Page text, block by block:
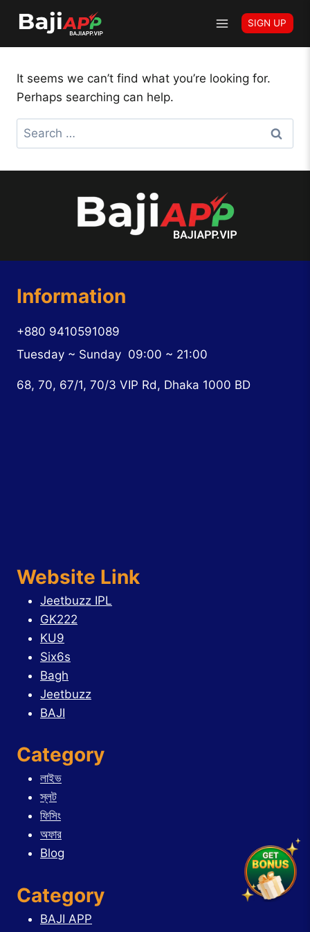
content
SIGN UP
Author: Cricket offer
It seems we can’t find what you’re looking for.
Perhaps searching can help.
Search
for:
Information
+880 9410591089
Tuesday ~ Sunday 09:00 ~ 21:00
68, 70, 67/1, 70/3 VIP Rd, Dhaka 1000 BD
Website Link
Jeetbuzz IPL
GK222
KU9
Six6s
Bagh
Jeetbuzz
BAJI
Category
লাইভ
স্লট
ফিসিং
অফার
Blog
Category
BAJI APP